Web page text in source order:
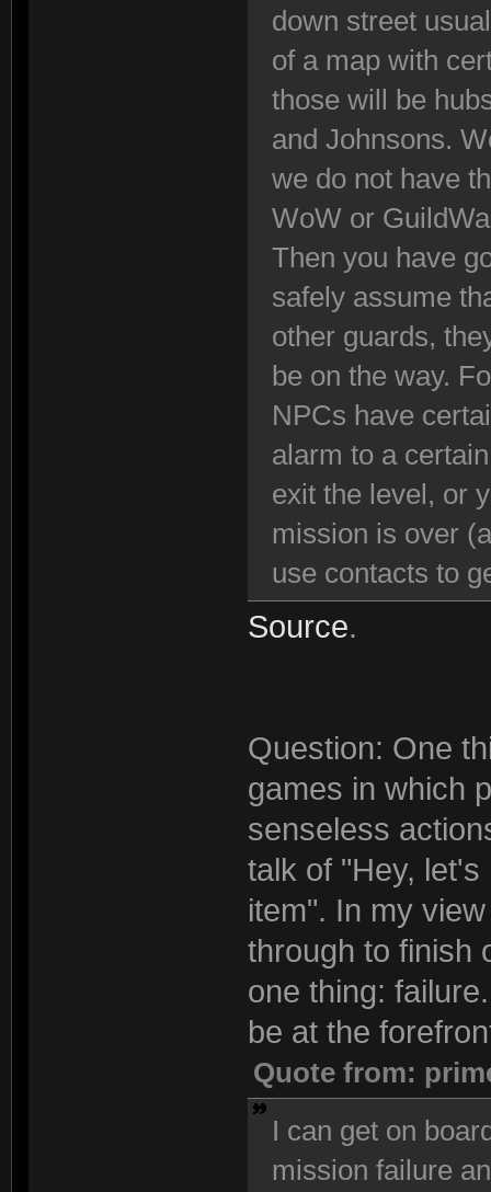
down street
of a map with
those will be
and Johnsons.
we do not have
WoW or
Then you have
safely assume
other guards,
be on the way.
NPCs have
alarm to a
exit the level, or
mission is over
use contacts to
Source.
Question: One
games in which
senseless
talk of "Hey,
item". In my
through to finish
one thing:
be at the
Quote from:
I can get on
mission failure